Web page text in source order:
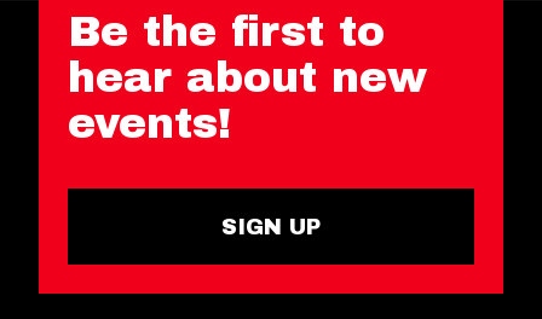
Be the first to
hear about new
events!
SIGN UP